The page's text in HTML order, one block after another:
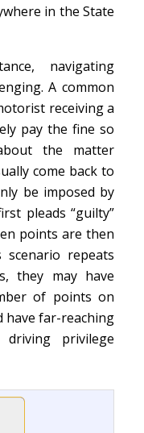
in the State
navigating
A common
receiving a
pay the fine so
the matter
come back to
be imposed by
pleads “guilty”
points are then
repeats
they may have
of points on
have far-reaching
privilege